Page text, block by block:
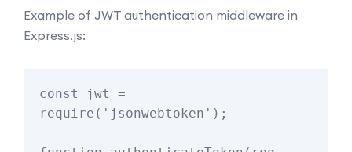
Example of JWT authentication middleware in
Express.js:
const jwt =
require('jsonwebtoken');